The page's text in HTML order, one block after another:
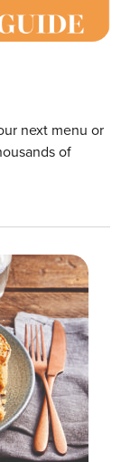
next menu or
of